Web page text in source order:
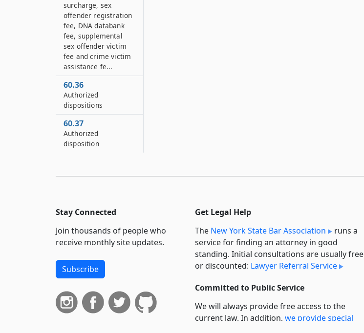
surcharge, sex
offender registration
fee, DNA databank
fee, supplemental
sex offender victim
fee and crime victim
assistance fe...
60.36
Authorized
dispositions
60.37
Authorized
disposition
Stay Connected
Join thousands of people who
receive monthly site updates.
Subscribe
Get Legal Help
The New York State Bar Association
runs a
service for finding an attorney in good
standing. Initial consultations are usually free
or discounted: Lawyer Referral Service
Committed to Public Service
We will always provide free access to the
current law. In addition, we provide special